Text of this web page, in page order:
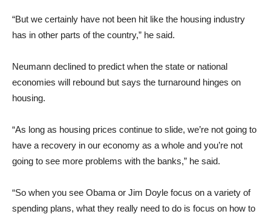
“But we certainly have not been hit like the housing industry
has in other parts of the country,” he said.
Neumann declined to predict when the state or national
economies will rebound but says the turnaround hinges on
housing.
“As long as housing prices continue to slide, we’re not going to
have a recovery in our economy as a whole and you’re not
going to see more problems with the banks,” he said.
“So when you see Obama or Jim Doyle focus on a variety of
spending plans, what they really need to do is focus on how to